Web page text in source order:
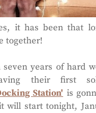
it has been that
together!
years of hard
their first
Station' is
will start tonight,